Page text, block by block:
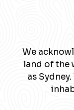
We
land of the
as